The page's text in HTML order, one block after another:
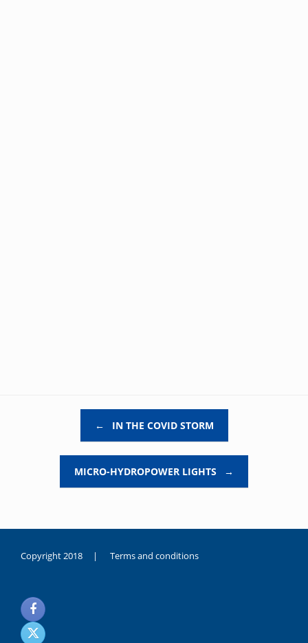
← IN THE COVID STORM
MICRO-HYDROPOWER LIGHTS →
Copyright 2018 | Terms and conditions
noksanlık
yaşayan
genç
kız